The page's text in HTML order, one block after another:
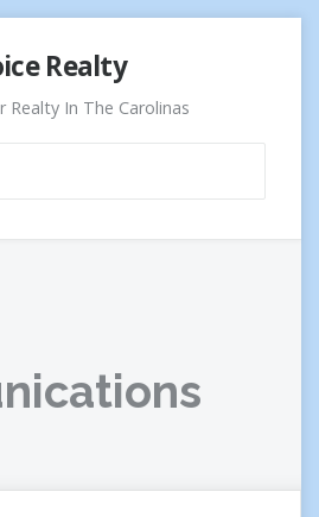
Realty
Realty In The Carolinas